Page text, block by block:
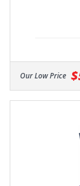
Our Low Price